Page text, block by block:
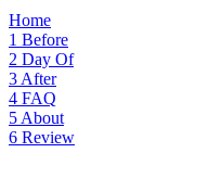
Home
1 Before
2 Day Of
3 After
4 FAQ
5 About
6 Review